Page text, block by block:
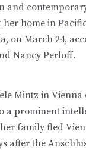
and
home in
on March 24,
Nancy Perloff.
Mintz in Vienna
a prominent
family fled
after the